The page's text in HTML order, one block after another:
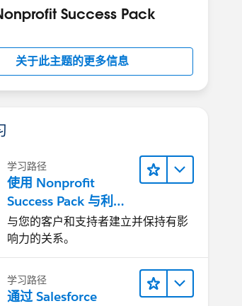
Success Pack
关于此主题的更多信息
学习路径
使用 Nonprofit
Success Pack 与利益
相关者互动
与您的客户和支持者建立并保持有影
响力的关系。
学习路径
通过 Salesforce